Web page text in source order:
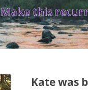
Make this
Kate was